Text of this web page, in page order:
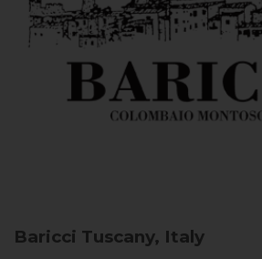
Baricci Tuscany, Italy